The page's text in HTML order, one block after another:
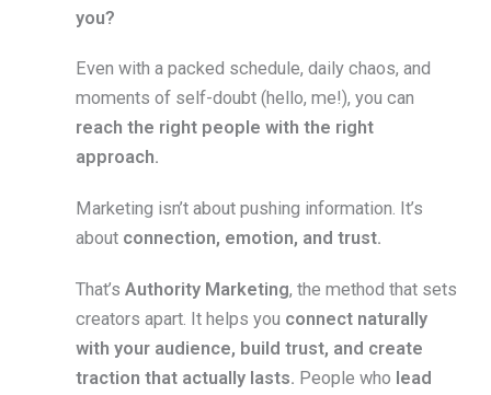
you?
Even with a packed schedule, daily chaos, and
moments of self-doubt (hello, me!), you can
reach the right people with the right
approach.
Marketing isn’t about pushing information. It’s
about connection, emotion, and trust.
That’s Authority Marketing, the method that sets
creators apart. It helps you connect naturally
with your audience, build trust, and create
traction that actually lasts. People who lead